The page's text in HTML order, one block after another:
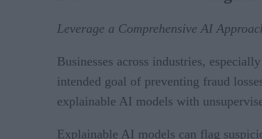
Leverage a Comprehensive AI
Businesses across industries,
intended goal of preventing fraud
explainable AI models with
Explainable AI models can flag